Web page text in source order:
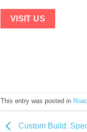
VISIT US
This entry was posted in
Custom Build: